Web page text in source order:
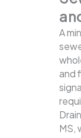
A
and
MS,